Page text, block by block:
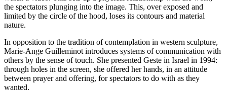
the spectators plunging into the image. This, over exposed and
limited by the circle of the hood, loses its contours and material
nature.
In opposition to the tradition of contemplation in western sculpture,
Marie-Ange Guilleminot introduces systems of communication with
others by the sense of touch. She presented Geste in Israel in 1994:
through holes in the screen, she offered her hands, in an attitude
between prayer and offering, for spectators to do with as they
wanted.